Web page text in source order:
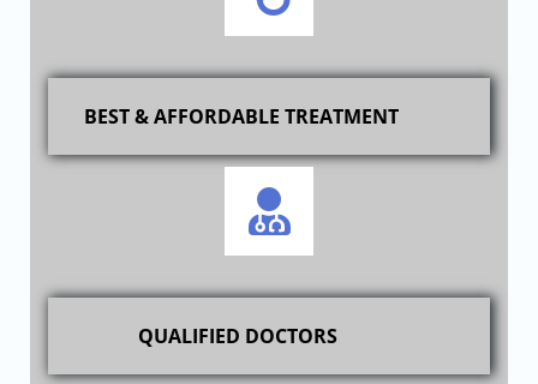
BEST & AFFORDABLE TREATMENT
QUALIFIED DOCTORS